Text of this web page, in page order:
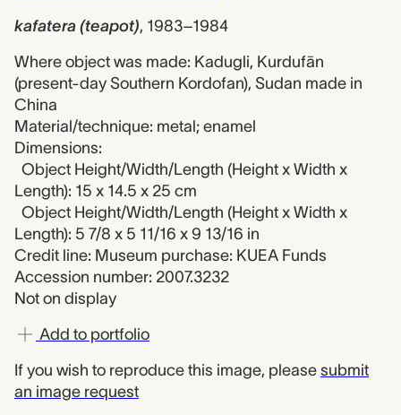
kafatera (teapot), 1983–1984
Where object was made: Kadugli, Kurdufān
(present-day Southern Kordofan), Sudan made in
China
Material/technique: metal; enamel
Dimensions:
Object Height/Width/Length (Height x Width x
Length): 15 x 14.5 x 25 cm
Object Height/Width/Length (Height x Width x
Length): 5 7/8 x 5 11/16 x 9 13/16 in
Credit line: Museum purchase: KUEA Funds
Accession number: 2007.3232
Not on display
Add to portfolio
If you wish to reproduce this image, please submit
an image request